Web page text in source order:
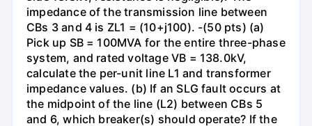
impedance of the transmission line between
CBs 3 and 4 is ZL1 = (10+j100). -(50 pts) (a)
Pick up SB = 100MVA for the entire three-phase
system, and rated voltage VB = 138.0kV,
calculate the per-unit line L1 and transformer
impedance values. (b) If an SLG fault occurs at
the midpoint of the line (L2) between CBs 5
and 6, which breaker(s) should operate? If the